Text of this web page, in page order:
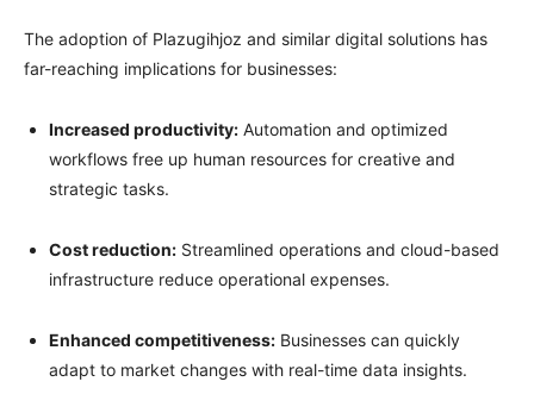
The adoption of Plazugihjoz and similar digital solutions has
far-reaching implications for businesses:
Increased productivity: Automation and optimized
workflows free up human resources for creative and
strategic tasks.
Cost reduction: Streamlined operations and cloud-based
infrastructure reduce operational expenses.
Enhanced competitiveness: Businesses can quickly
adapt to market changes with real-time data insights.